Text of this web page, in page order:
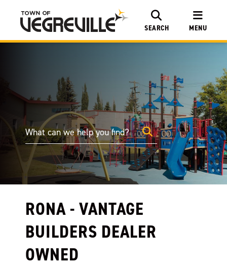
SEARCH MENU
RONA - VANTAGE
BUILDERS DEALER
OWNED